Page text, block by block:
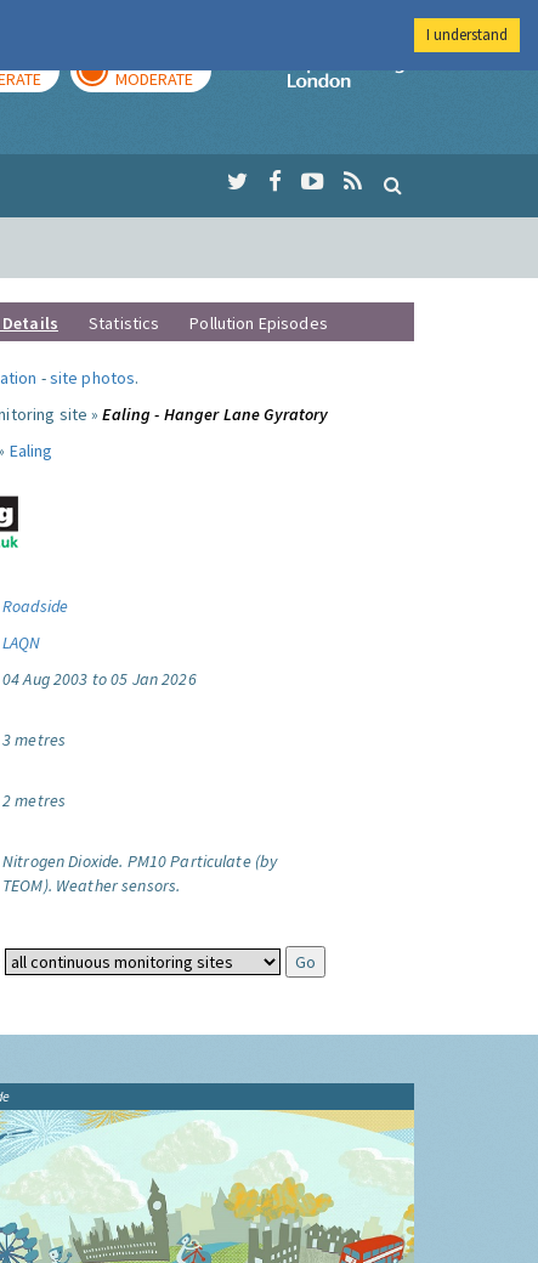
MODERATE
Imperial College
Statistics Pollution Episodes
-site photos.
site »Ealing - Hanger Lane Gyratory
Ealing
Roadside
LAQN
04 Aug 2003 to 05 Jan 2026
3 metres
2 metres
Nitrogen Dioxide. PM10 Particulate (by
TEOM). Weather sensors.
I understand